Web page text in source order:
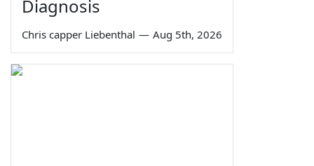
Diagnosis
Chris capper Liebenthal — Aug 5th, 2026